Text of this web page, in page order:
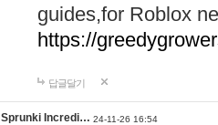
guides,for Roblox
https://
답글달기
Sprunki Incredi… 24-11-26 16:54